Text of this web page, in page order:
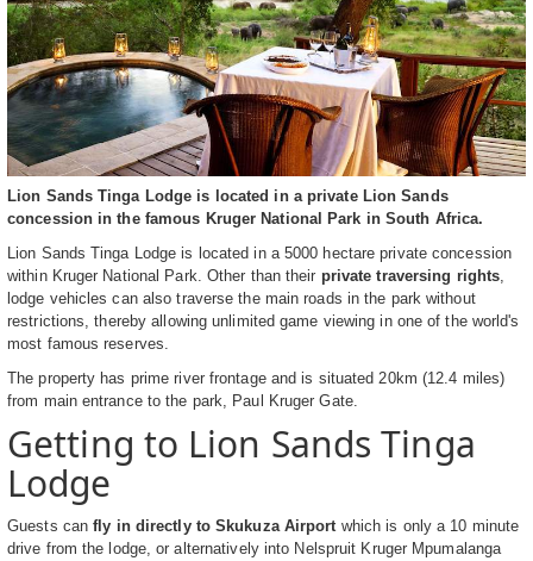
Lion Sands Tinga Lodge is located in a private Lion Sands
concession in the famous Kruger National Park in South Africa.
Lion Sands Tinga Lodge is located in a 5000 hectare private concession
within Kruger National Park. Other than their private traversing rights,
lodge vehicles can also traverse the main roads in the park without
restrictions, thereby allowing unlimited game viewing in one of the world's
most famous reserves.
The property has prime river frontage and is situated 20km (12.4 miles)
from main entrance to the park, Paul Kruger Gate.
Getting to Lion Sands Tinga
Lodge
Guests canfly in directly to Skukuza Airportwhich is only a 10 minute
drive from the lodge, or alternatively into Nelspruit Kruger Mpumalanga